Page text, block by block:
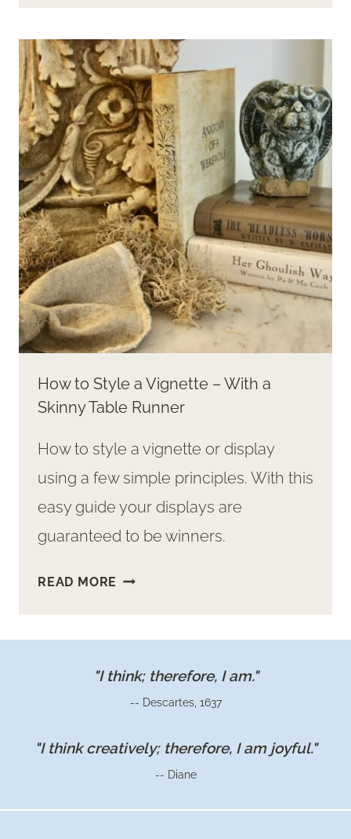
METAL
PUMPKINS
How to Style a Vignette – With a
Skinny Table Runner
How to style a vignette or display
using a few simple principles. With this
easy guide your displays are
guaranteed to be winners.
READ MORE HOW
VIGNETTE
SKINNY
"I think; therefore, I am."
-- Descartes, 1637
"I think creatively; therefore, I am joyful."
-- Diane